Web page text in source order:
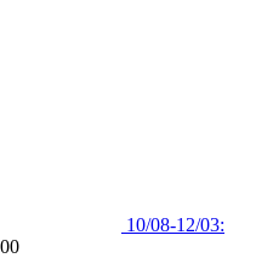
10/08-12/03: